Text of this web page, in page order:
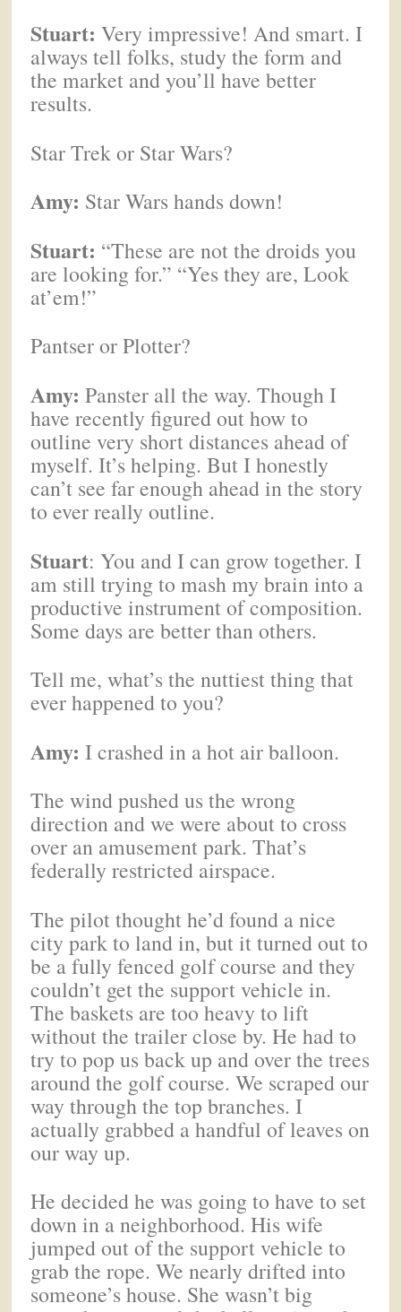
Stuart: Very impressive! And smart. I
always tell folks, study the form and
the market and you’ll have better
results.
Star Trek or Star Wars?
Amy: Star Wars hands down!
Stuart: “These are not the droids you
are looking for.” “Yes they are, Look
at’em!”
Pantser or Plotter?
Amy: Panster all the way. Though I
have recently figured out how to
outline very short distances ahead of
myself. It’s helping. But I honestly
can’t see far enough ahead in the story
to ever really outline.
Stuart: You and I can grow together. I
am still trying to mash my brain into a
productive instrument of composition.
Some days are better than others.
Tell me, what’s the nuttiest thing that
ever happened to you?
Amy: I crashed in a hot air balloon.
The wind pushed us the wrong
direction and we were about to cross
over an amusement park. That’s
federally restricted airspace.
The pilot thought he’d found a nice
city park to land in, but it turned out to
be a fully fenced golf course and they
couldn’t get the support vehicle in.
The baskets are too heavy to lift
without the trailer close by. He had to
try to pop us back up and over the trees
around the golf course. We scraped our
way through the top branches. I
actually grabbed a handful of leaves on
our way up.
He decided he was going to have to set
down in a neighborhood. His wife
jumped out of the support vehicle to
grab the rope. We nearly drifted into
someone’s house. She wasn’t big